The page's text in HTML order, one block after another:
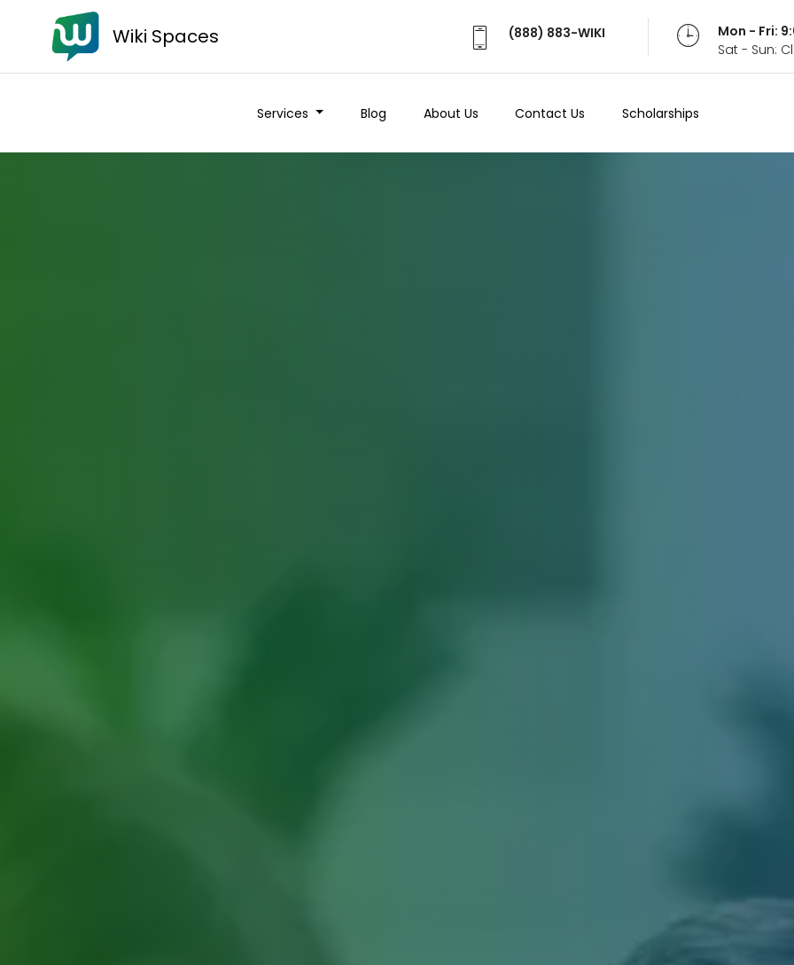
Wiki Spaces (888) 883-WIKI
Mon - Fri:
Sat - Sun:
Services Blog About Us Contact Us Scholarships